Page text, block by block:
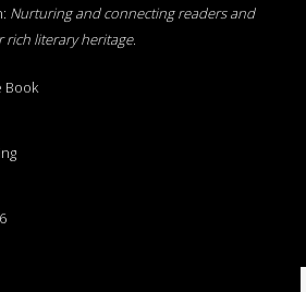
Nurturing and connecting readers and
literary heritage.
Book